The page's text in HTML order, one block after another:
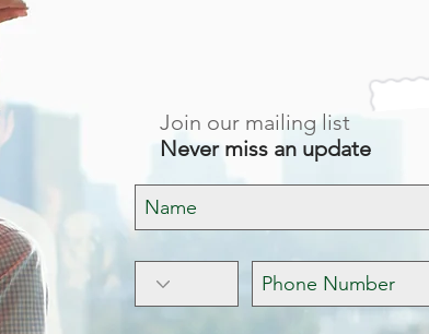
Join our mailing list
Never miss an update